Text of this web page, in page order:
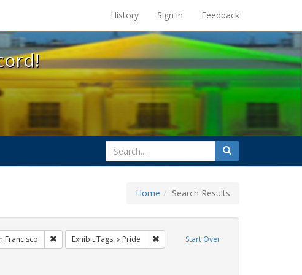
at the UC Berkeley Library
History Sign in Feedback
search
for
Search
Home Search Results
Start Over
Tags: freedom day
Francisco Remove constraint Exhibit Tags: San Francisco
Exhibit Tags Pride Remove constraint Exhibit Tags: Pride
Exhibit Tags: lesbians